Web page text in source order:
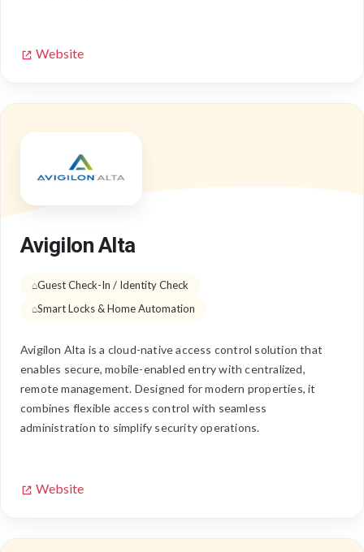
Website
Avigilon Alta
Guest Check-In / Identity Check
Smart Locks & Home Automation
Avigilon Alta is a cloud-native access control solution that
enables secure, mobile-enabled entry with centralized,
remote management. Designed for modern properties, it
combines flexible access control with seamless
administration to simplify security operations.
Website